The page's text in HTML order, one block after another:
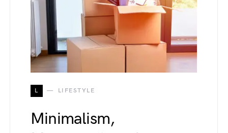
L LIFESTYLE
Minimalism,